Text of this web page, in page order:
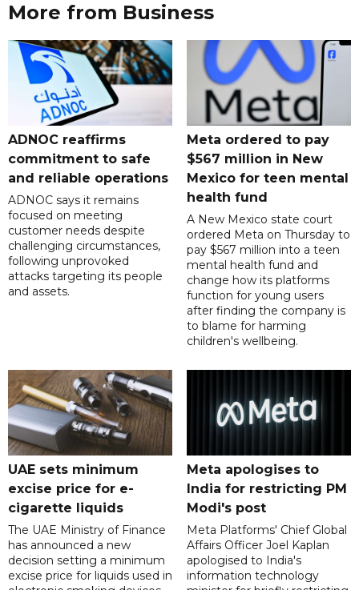
More from Business
ADNOC reaffirms
commitment to safe
and reliable operations
ADNOC says it remains
focused on meeting
customer needs despite
challenging circumstances,
following unprovoked
attacks targeting its people
and assets.
Meta ordered to pay
$567 million in New
Mexico for teen mental
health fund
A New Mexico state court
ordered Meta on Thursday to
pay $567 million into a teen
mental health fund and
change how its platforms
function for young users
after finding the company is
to blame for harming
children's wellbeing.
UAE sets minimum
excise price for e-
cigarette liquids
The UAE Ministry of Finance
has announced a new
decision setting a minimum
excise price for liquids used in
Meta apologises to
India for restricting PM
Modi's post
Meta Platforms' Chief Global
Affairs Officer Joel Kaplan
apologised to India's
information technology